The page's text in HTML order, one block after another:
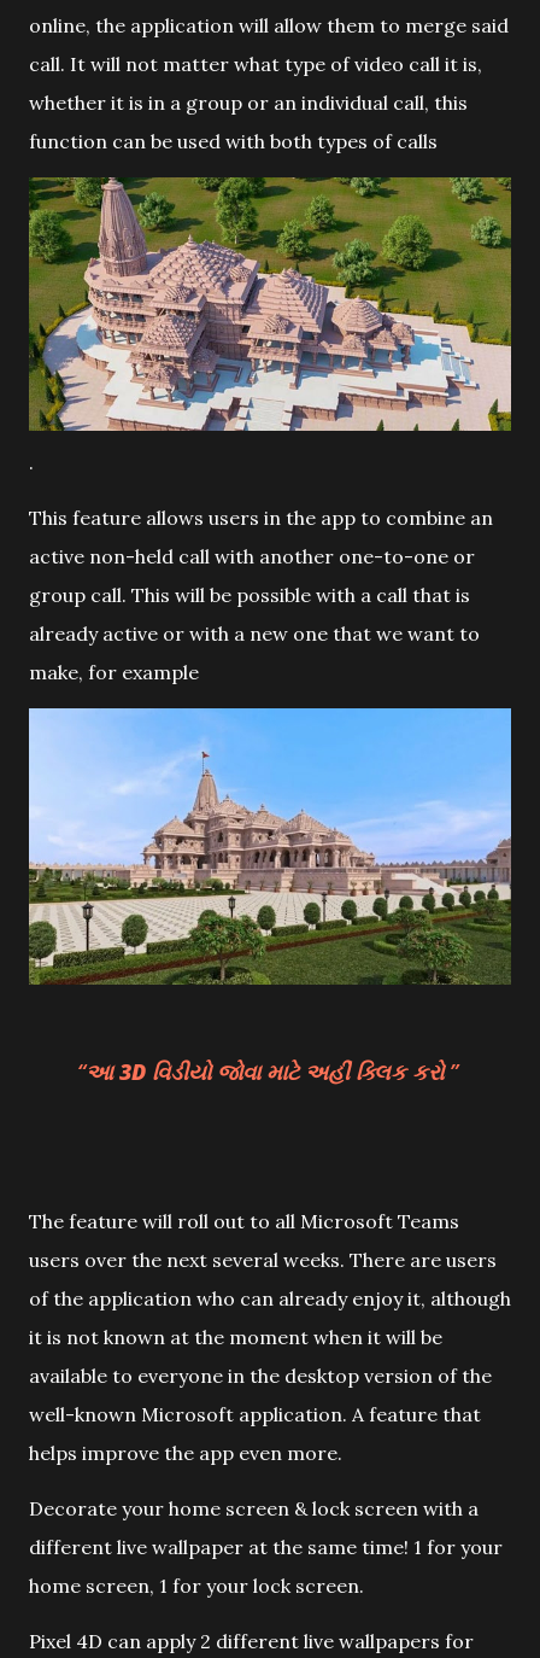
online, the application will allow them to merge said
call. It will not matter what type of video call it is,
whether it is in a group or an individual call, this
function can be used with both types of calls
.
This feature allows users in the app to combine an
active non-held call with another one-to-one or
group call. This will be possible with a call that is
already active or with a new one that we want to
make, for example
આ 3D વિડીયો જોવા માટે અહીં ક્લિક કરો
The feature will roll out to all Microsoft Teams
users over the next several weeks. There are users
of the application who can already enjoy it, although
it is not known at the moment when it will be
available to everyone in the desktop version of the
well-known Microsoft application. A feature that
helps improve the app even more.
Decorate your home screen & lock screen with a
different live wallpaper at the same time! 1 for your
home screen, 1 for your lock screen.
Pixel 4D can apply 2 different live wallpapers for